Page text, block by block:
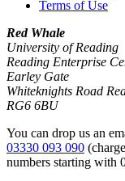
Terms of Use
Red Whale
University of Reading
Reading Enterprise
Earley Gate
Whiteknights Road
RG6 6BU
You can drop us an
03330 093 090
numbers starting with